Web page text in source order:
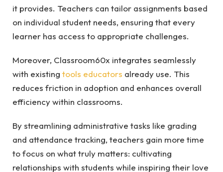
it provides. Teachers can tailor assignments based
on individual student needs, ensuring that every
learner has access to appropriate challenges.
Moreover, Classroom60x integrates seamlessly
with existing tools educators already use. This
reduces friction in adoption and enhances overall
efficiency within classrooms.
By streamlining administrative tasks like grading
and attendance tracking, teachers gain more time
to focus on what truly matters: cultivating
relationships with students while inspiring their love